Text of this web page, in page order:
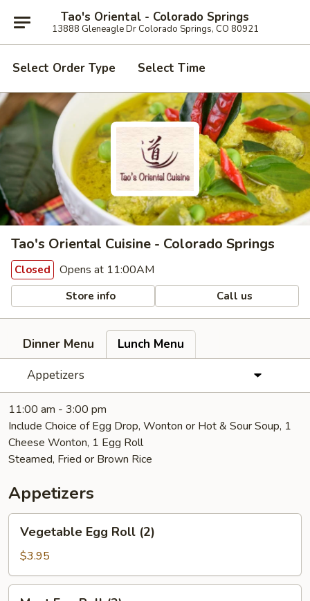
Tao's Oriental - Colorado Springs
13888 Gleneagle Dr Colorado Springs, CO 80921
Select Order Type Select Time
Tao's Oriental Cuisine - Colorado Springs
Closed Opens at 11:00AM
Store info Call us
Dinner Menu
Lunch Menu
Appetizers
11:00 am - 3:00 pm
Include Choice of Egg Drop, Wonton or Hot & Sour Soup, 1
Cheese Wonton, 1 Egg Roll
Steamed, Fried or Brown Rice
Appetizers
Egg
Roll
(2)
Vegetable Egg Roll (2)
$3.95